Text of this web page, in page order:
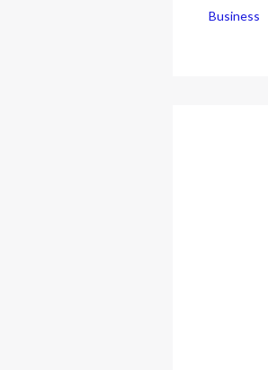
Business